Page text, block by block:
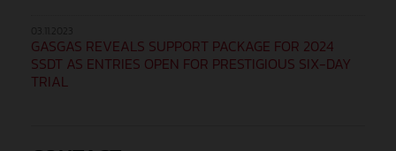
GASGAS REVEALS SUPPORT PACKAGE FOR 2024
SSDT AS ENTRIES OPEN FOR PRESTIGIOUS SIX-DAY
TRIAL